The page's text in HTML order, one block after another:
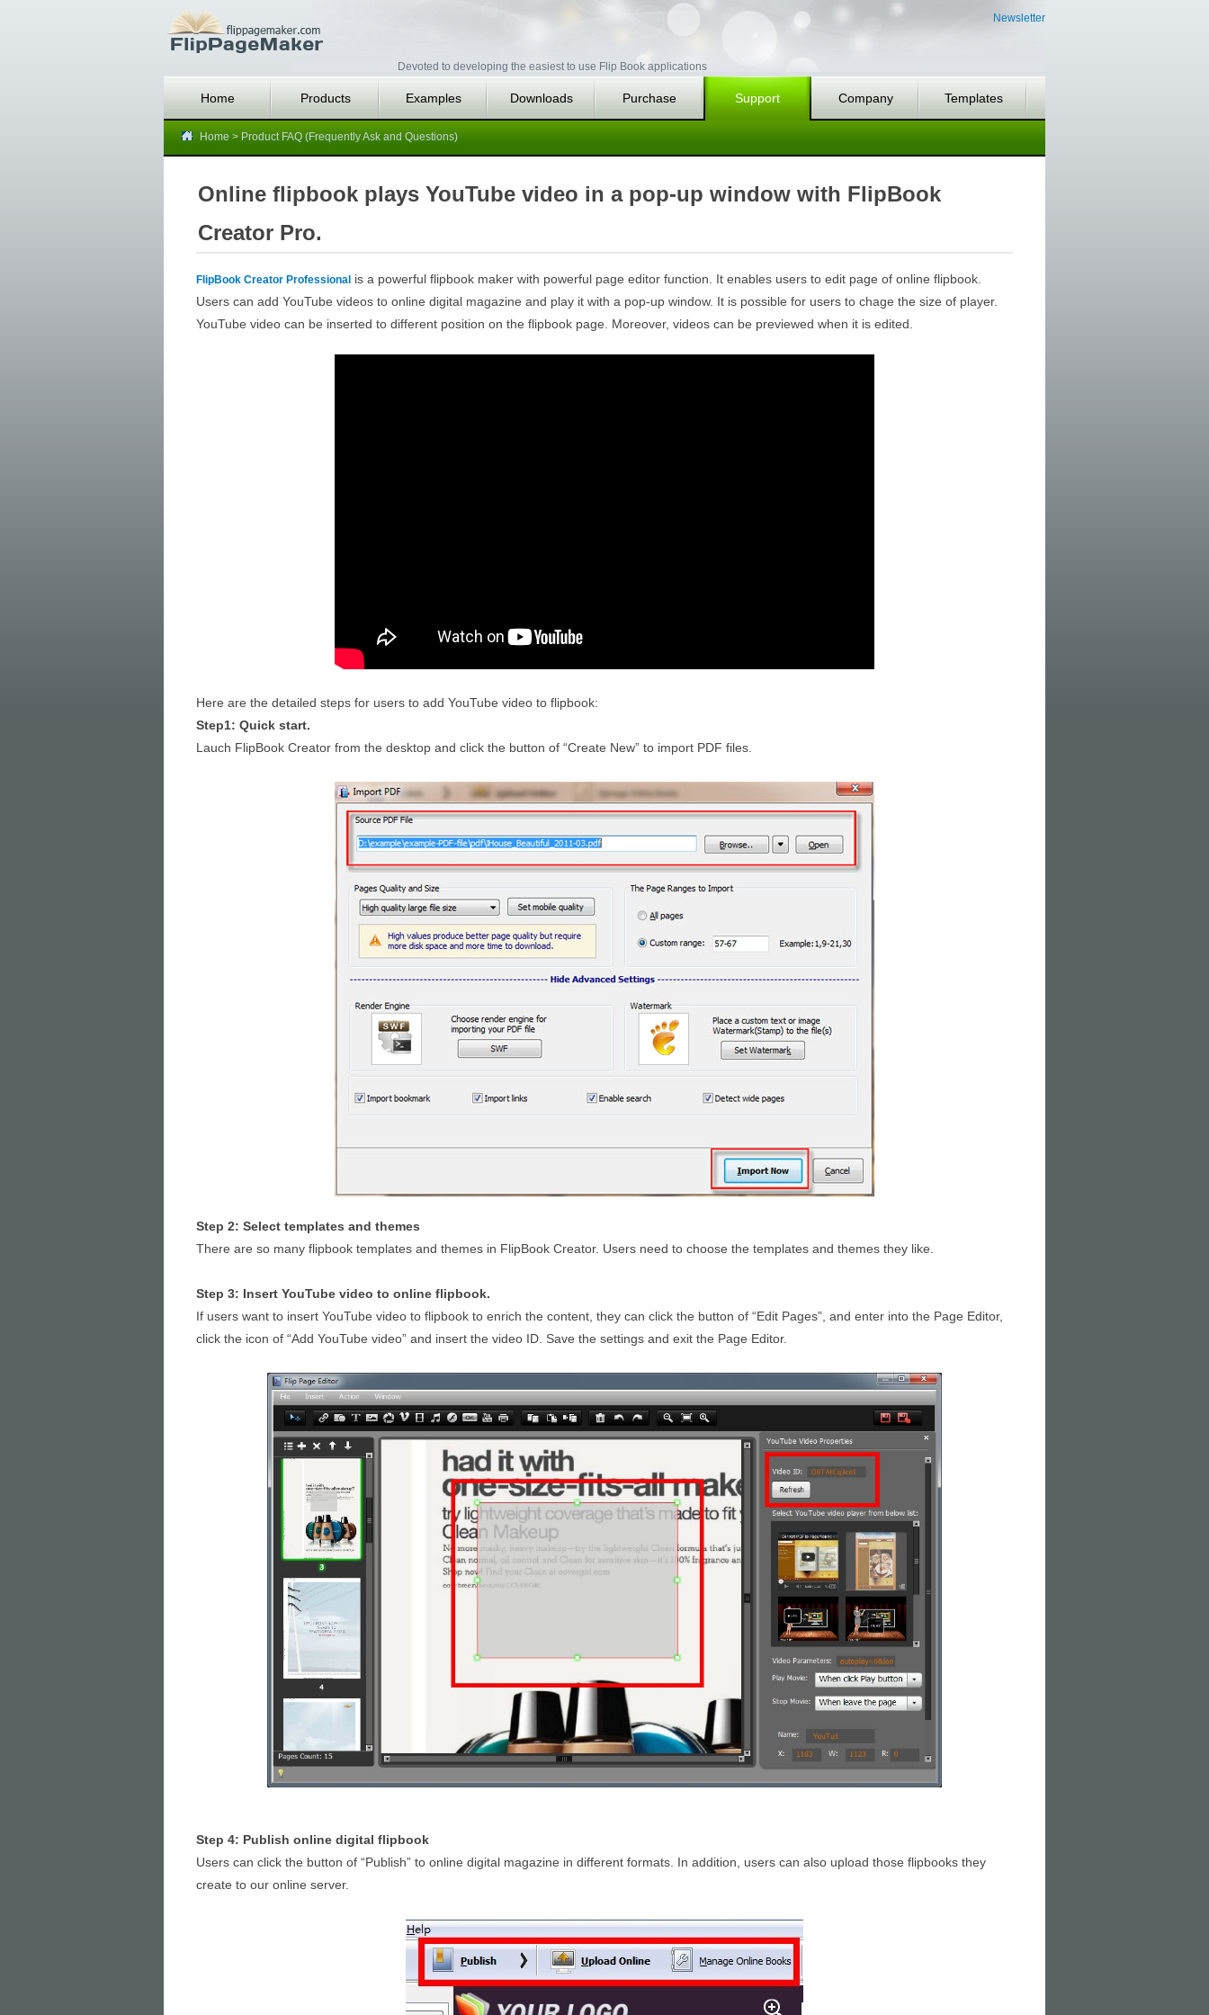
Newsletter
Devoted to developing the easiest to use Flip Book applications
Home Products Examples Downloads Purchase Support Company Templates
Home > Product FAQ (Frequently Ask and Questions)
Online flipbook plays YouTube video in a pop-up window with FlipBook
Creator Pro.
FlipBook Creator Professional is a powerful flipbook maker with powerful page editor function. It enables users to edit page of online flipbook.
Users can add YouTube videos to online digital magazine and play it with a pop-up window. It is possible for users to chage the size of player.
YouTube video can be inserted to different position on the flipbook page. Moreover, videos can be previewed when it is edited.
Here are the detailed steps for users to add YouTube video to flipbook:
Step1: Quick start.
Lauch FlipBook Creator from the desktop and click the button of “Create New” to import PDF files.
Step 2: Select templates and themes
There are so many flipbook templates and themes in FlipBook Creator. Users need to choose the templates and themes they like.
Step 3: Insert YouTube video to online flipbook.
If users want to insert YouTube video to flipbook to enrich the content, they can click the button of “Edit Pages”, and enter into the Page Editor,
click the icon of “Add YouTube video” and insert the video ID. Save the settings and exit the Page Editor.
Step 4: Publish online digital flipbook
Users can click the button of “Publish” to online digital magazine in different formats. In addition, users can also upload those flipbooks they
create to our online server.